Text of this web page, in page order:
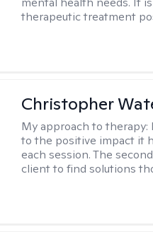
therapeutic treatment
Christopher
My approach to therapy:
to the positive impact it
each session. The
client to find solutions